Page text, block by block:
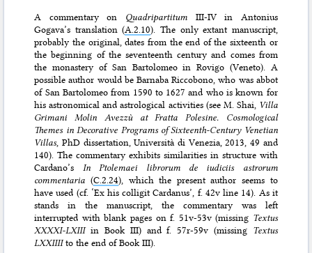
A commentary on Quadripartitum III-IV in Antonius
Gogava’s translation (A.2.10). The only extant manuscript,
probably the original, dates from the end of the sixteenth or
the beginning of the seventeenth century and comes from
the monastery of San Bartolomeo in Rovigo (Veneto). A
possible author would be Barnaba Riccobono, who was abbot
of San Bartolomeo from 1590 to 1627 and who is known for
his astronomical and astrological activities (see M. Shai, Villa
Grimani Molin Avezzù at Fratta Polesine. Cosmological
Themes in Decorative Programs of Sixteenth-Century Venetian
Villas, PhD dissertation, Università di Venezia, 2013, 49 and
140). The commentary exhibits similarities in structure with
Cardano’s In Ptolemaei librorum de iudiciis astrorum
commentaria (C.2.24), which the present author seems to
have used (cf. ‘Ex his colligit Cardanus’, f. 42v line 14). As it
stands in the manuscript, the commentary was left
interrupted with blank pages on f. 51v-53v (missing Textus
XXXXI-LXIIIin Book III) and f. 57r-59v (missing Textus
LXXIIIIto the end of Book III).